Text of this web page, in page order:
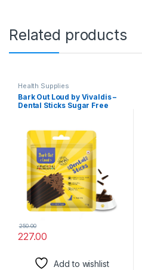
Related products
Health Supplies
Bark Out Loud by Vivaldis –
Dental Sticks Sugar Free
Dog Oral Care Chicken Dog
Treats 110 GMS
227.00
250.00
Add to wishlist